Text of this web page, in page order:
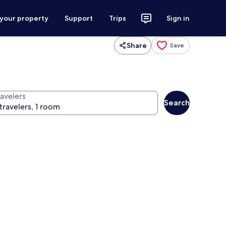
property Support Trips Sign in
Share Save
Search